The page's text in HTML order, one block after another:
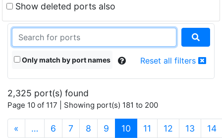
Show deleted ports also
Only match by port names Reset all filters
2,325 port(s) found
Page 10 of 117 | Showing port(s) 181 to 200
« … 6 7 8 9 10 (current)
11 12 13 14